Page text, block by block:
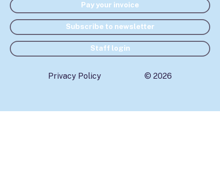
Pay your invoice
Subscribe to newsletter
Staff login
Privacy Policy © 2026